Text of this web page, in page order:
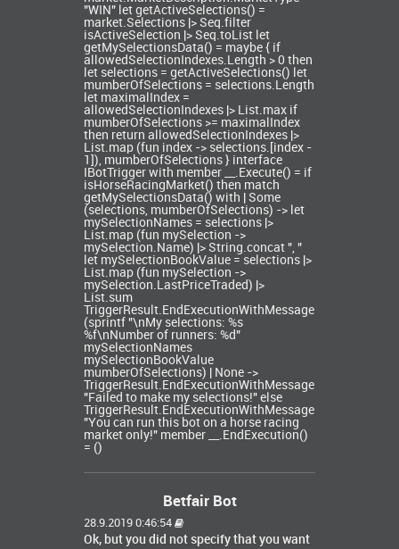
"WIN" let getActiveSelections() =
market.Selections |> Seq.filter
isActiveSelection |> Seq.toList let
getMySelectionsData() = maybe { if
allowedSelectionIndexes.Length > 0 then
let selections = getActiveSelections() let
mumberOfSelections = selections.Length
let maximalIndex =
allowedSelectionIndexes |> List.max if
mumberOfSelections >= maximalIndex
then return allowedSelectionIndexes |>
List.map (fun index -> selections.[index -
1]), mumberOfSelections } interface
IBotTrigger with member __.Execute() = if
isHorseRacingMarket() then match
getMySelectionsData() with | Some
(selections, mumberOfSelections) -> let
mySelectionNames = selections |>
List.map (fun mySelection ->
mySelection.Name) |> String.concat ", "
let mySelectionBookValue = selections |>
List.map (fun mySelection ->
mySelection.LastPriceTraded) |>
List.sum
TriggerResult.EndExecutionWithMessage
(sprintf "\nMy selections: %s
%f\nNumber of runners: %d"
mySelectionNames
mySelectionBookValue
mumberOfSelections) | None ->
TriggerResult.EndExecutionWithMessage
"Failed to make my selections!" else
TriggerResult.EndExecutionWithMessage
"You can run this bot on a horse racing
market only!" member __.EndExecution()
= ()
Betfair Bot
28.9.2019 0:46:54
Ok, but you did not specify that you want